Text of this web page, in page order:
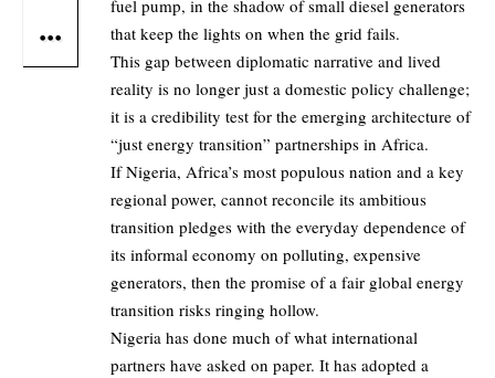
fuel pump, in the shadow of small diesel generators
that keep the lights on when the grid fails.
This gap between diplomatic narrative and lived
reality is no longer just a domestic policy challenge;
it is a credibility test for the emerging architecture of
“just energy transition” partnerships in Africa.
If Nigeria, Africa’s most populous nation and a key
regional power, cannot reconcile its ambitious
transition pledges with the everyday dependence of
its informal economy on polluting, expensive
generators, then the promise of a fair global energy
transition risks ringing hollow.
Nigeria has done much of what international
partners have asked on paper. It has adopted a